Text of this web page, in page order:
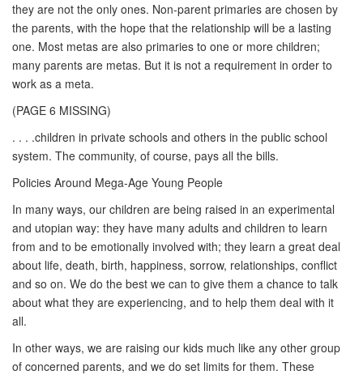
they are not the only ones. Non-parent primaries are chosen by
the parents, with the hope that the relationship will be a lasting
one. Most metas are also primaries to one or more children;
many parents are metas. But it is not a requirement in order to
work as a meta.
(PAGE 6 MISSING)
. . . .children in private schools and others in the public school
system. The community, of course, pays all the bills.
Policies Around Mega-Age Young People
In many ways, our children are being raised in an experimental
and utopian way: they have many adults and children to learn
from and to be emotionally involved with; they learn a great deal
about life, death, birth, happiness, sorrow, relationships, conflict
and so on. We do the best we can to give them a chance to talk
about what they are experiencing, and to help them deal with it
all.
In other ways, we are raising our kids much like any other group
of concerned parents, and we do set limits for them. These